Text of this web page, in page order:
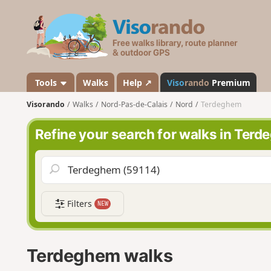
s
a
n
d
o
Tools Walks Help ↗ Visorando Premium
Visorando Walks Nord-Pas-de-Calais Nord Terdeghem
Refine your search for walks in
Filters NEW
Terdeghem walks